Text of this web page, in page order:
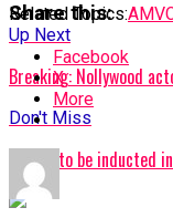
Related Topics:
Up Next
Breaking: Nollywood
Don't Miss
Davido to be inducted
Share this:
Facebook
X
More